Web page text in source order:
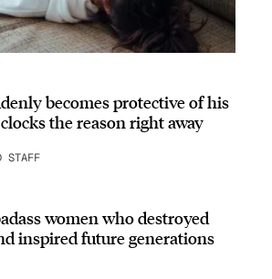
becomes protective of his
the reason right away
STAFF
women who destroyed
inspired future generations